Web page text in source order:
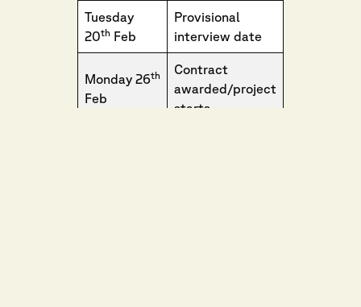
Tuesday
20th Feb
Provisional
interview date
Monday 26th
Feb
Contract
awarded/project
starts